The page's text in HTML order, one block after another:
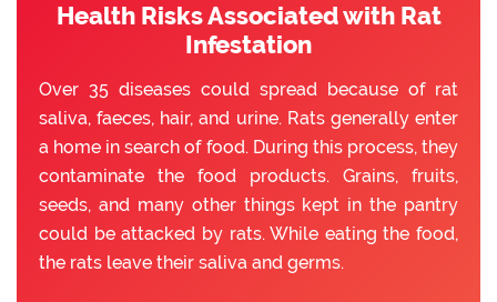
Health Risks Associated with Rat
Infestation
Over 35 diseases could spread because of rat
saliva, faeces, hair, and urine. Rats generally enter
a home in search of food. During this process, they
contaminate the food products. Grains, fruits,
seeds, and many other things kept in the pantry
could be attacked by rats. While eating the food,
the rats leave their saliva and germs.